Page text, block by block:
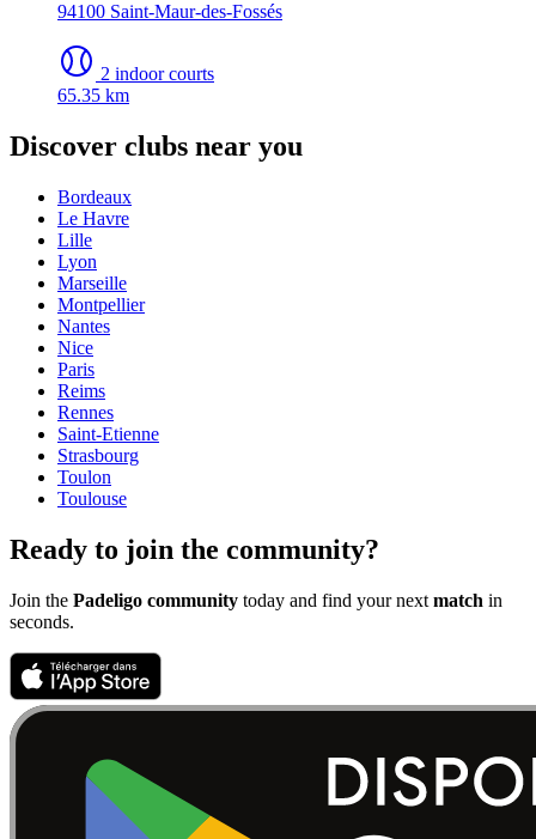
94100 Saint-Maur-des-Fossés
2 indoor courts
65.35 km
Discover clubs near you
Bordeaux
Le Havre
Lille
Lyon
Marseille
Montpellier
Nantes
Nice
Paris
Reims
Rennes
Saint-Etienne
Strasbourg
Toulon
Toulouse
Ready to join the community?
Join the Padeligo community today and find your next match in
seconds.